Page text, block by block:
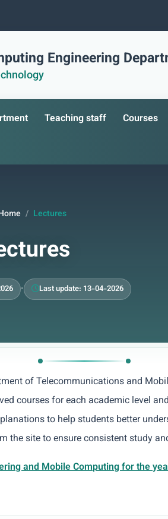
Engineering
Teaching staff Courses
Lectures
• Last update: 13-04-2026
of Telecommunications and
courses for each academic level
to help students better
the site to ensure consistent study
and Mobile Computing for the